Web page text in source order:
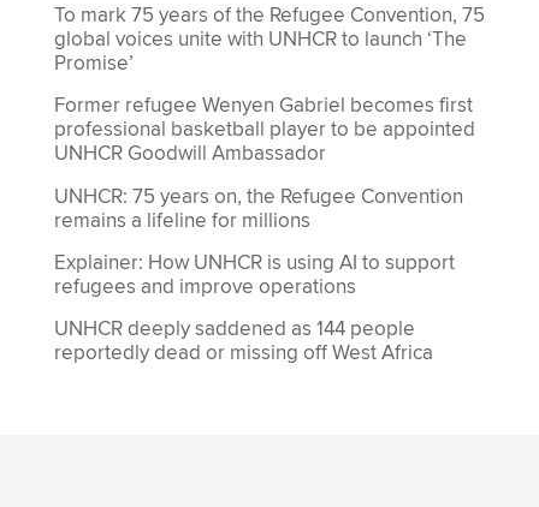
To mark 75 years of the Refugee Convention, 75
global voices unite with UNHCR to launch ‘The
Promise’
Former refugee Wenyen Gabriel becomes first
professional basketball player to be appointed
UNHCR Goodwill Ambassador
UNHCR: 75 years on, the Refugee Convention
remains a lifeline for millions
Explainer: How UNHCR is using AI to support
refugees and improve operations
UNHCR deeply saddened as 144 people
reportedly dead or missing off West Africa